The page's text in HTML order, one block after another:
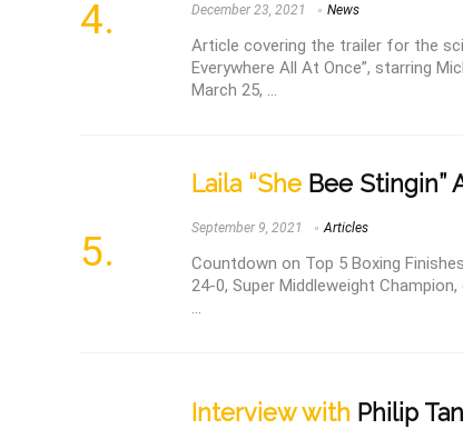
December 23, 2021 News
Article covering the trailer for the
Everywhere All At Once”, starring
March 25, ...
Laila “She Bee Stingin”
September 9, 2021 Articles
Countdown on Top 5 Boxing
24-0, Super Middleweight
Interview with Philip Tan